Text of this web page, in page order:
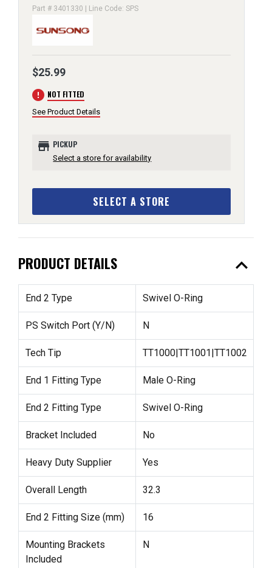
Part # 3401330 | Line Code: SPS
$25.99
error NOT FITTED
See Product Details
store PICKUP
Select a store for availability
SELECT A STORE
PRODUCT DETAILS expand_less
End 2 Type Swivel O-Ring
PS Switch Port (Y/N) N
Tech Tip TT1000|TT1001|TT1002
End 1 Fitting Type Male O-Ring
End 2 Fitting Type Swivel O-Ring
Bracket Included No
Heavy Duty Supplier Yes
Overall Length 32.3
End 2 Fitting Size (mm) 16
Mounting Brackets
Included
N